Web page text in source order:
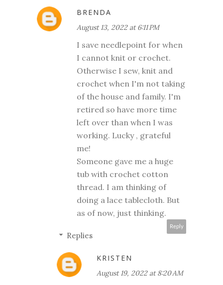
BRENDA
August 13, 2022 at 6:11 PM
I save needlepoint for when
I cannot knit or crochet.
Otherwise I sew, knit and
crochet when I'm not taking
of the house and family. I'm
retired so have more time
left over than when I was
working. Lucky , grateful
me!
Someone gave me a huge
tub with crochet cotton
thread. I am thinking of
doing a lace tablecloth. But
as of now, just thinking.
Reply
Replies
KRISTEN
August 19, 2022 at 8:20 AM